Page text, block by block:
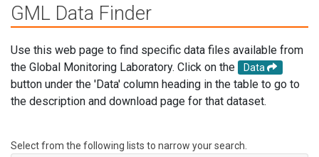
GML Data Finder
Use this web page to find specific data files available from
the Global Monitoring Laboratory. Click on the
Data
button under the 'Data' column heading in the table to go to
the description and download page for that dataset.
Select from the following lists to narrow your search.